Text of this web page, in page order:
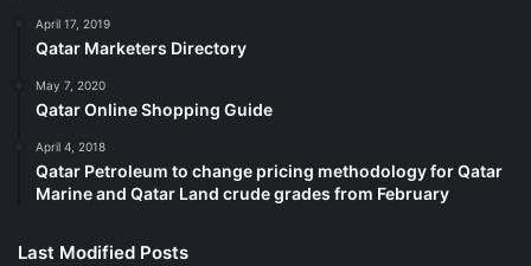
April 17, 2019
Qatar Marketers Directory
May 7, 2020
Qatar Online Shopping Guide
April 4, 2018
Qatar Petroleum to change pricing methodology for Qatar
Marine and Qatar Land crude grades from February
Last Modified Posts